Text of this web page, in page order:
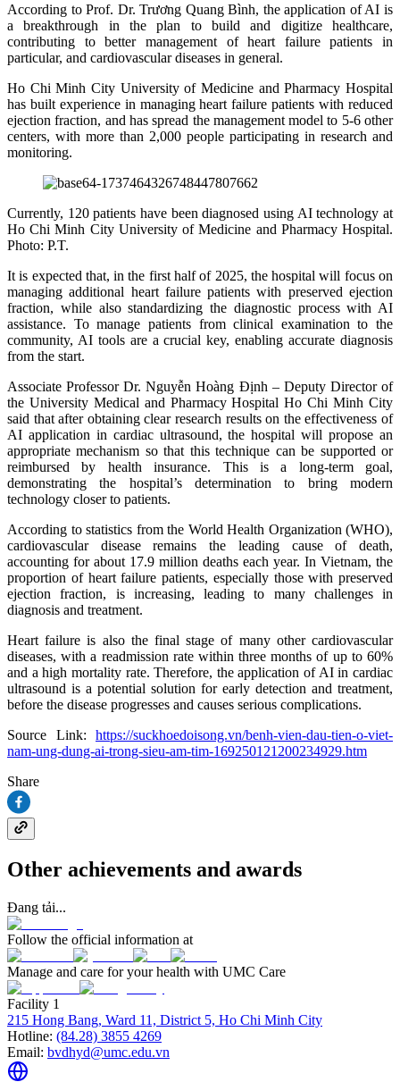
According to Prof. Dr. Trương Quang Bình, the application of AI is
a breakthrough in the plan to build and digitize healthcare,
contributing to better management of heart failure patients in
particular, and cardiovascular diseases in general.
Ho Chi Minh City University of Medicine and Pharmacy Hospital
has built experience in managing heart failure patients with reduced
ejection fraction, and has spread the management model to 5-6 other
centers, with more than 2,000 people participating in research and
monitoring.
Currently, 120 patients have been diagnosed using AI technology at
Ho Chi Minh City University of Medicine and Pharmacy Hospital.
Photo: P.T.
It is expected that, in the first half of 2025, the hospital will focus on
managing additional heart failure patients with preserved ejection
fraction, while also standardizing the diagnostic process with AI
assistance. To manage patients from clinical examination to the
community, AI tools are a crucial key, enabling accurate diagnosis
from the start.
Associate Professor Dr. Nguyễn Hoàng Định – Deputy Director of
the University Medical and Pharmacy Hospital Ho Chi Minh City
said that after obtaining clear research results on the effectiveness of
AI application in cardiac ultrasound, the hospital will propose an
appropriate mechanism so that this technique can be supported or
reimbursed by health insurance. This is a long‑term goal,
demonstrating the hospital’s determination to bring modern
technology closer to patients.
According to statistics from the World Health Organization (WHO),
cardiovascular disease remains the leading cause of death,
accounting for about 17.9 million deaths each year. In Vietnam, the
proportion of heart failure patients, especially those with preserved
ejection fraction, is increasing, leading to many challenges in
diagnosis and treatment.
Heart failure is also the final stage of many other cardiovascular
diseases, with a readmission rate within three months of up to 60%
and a high mortality rate. Therefore, the application of AI in cardiac
ultrasound is a potential solution for early detection and treatment,
before the disease progresses and causes serious complications.
Source Link: https://suckhoedoisong.vn/benh-vien-dau-tien-o-viet-
nam-ung-dung-ai-trong-sieu-am-tim-169250121200234929.htm
Share
Other achievements and awards
Đang tải...
Follow the official information at
Manage and care for your health with UMC Care
Facility 1
215 Hong Bang, Ward 11, District 5, Ho Chi Minh City
Hotline: (84.28) 3855 4269
Email: bvdhyd@umc.edu.vn